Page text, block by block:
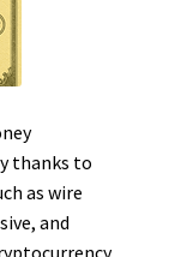
thanks to
as wire
and